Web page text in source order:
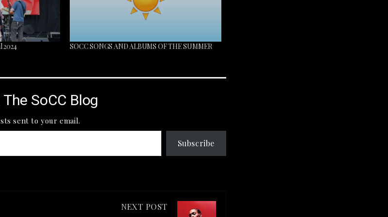
2024 SOCC SONGS AND ALBUMS OF THE SUMMER
SoCC Blog
sent to your email.
Subscribe
NEXT POST